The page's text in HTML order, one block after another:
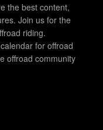
the best content,
Join us for the
riding.
for offroad
offroad community